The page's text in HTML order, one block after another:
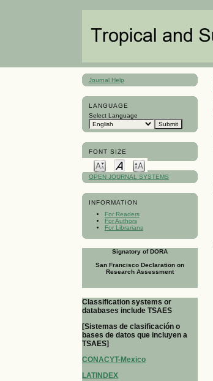
Journal Help
LANGUAGE
Select Language
FONT SIZE
OPEN JOURNAL SYSTEMS
INFORMATION
For Readers
For Authors
For Librarians
Signatory of DORA
San Francisco Declaration on
Research Assessment
Classification systems or
databases include TSAES
[Sistemas de clasificación o
bases de datos que incluyen a
TSAES]
CONACYT-Mexico
LATINDEX